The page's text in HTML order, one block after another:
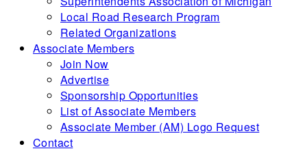
Local Road Research Program
Related Organizations
Associate Members
Join Now
Advertise
Sponsorship Opportunities
List of Associate Members
Associate Member (AM) Logo Request
Contact